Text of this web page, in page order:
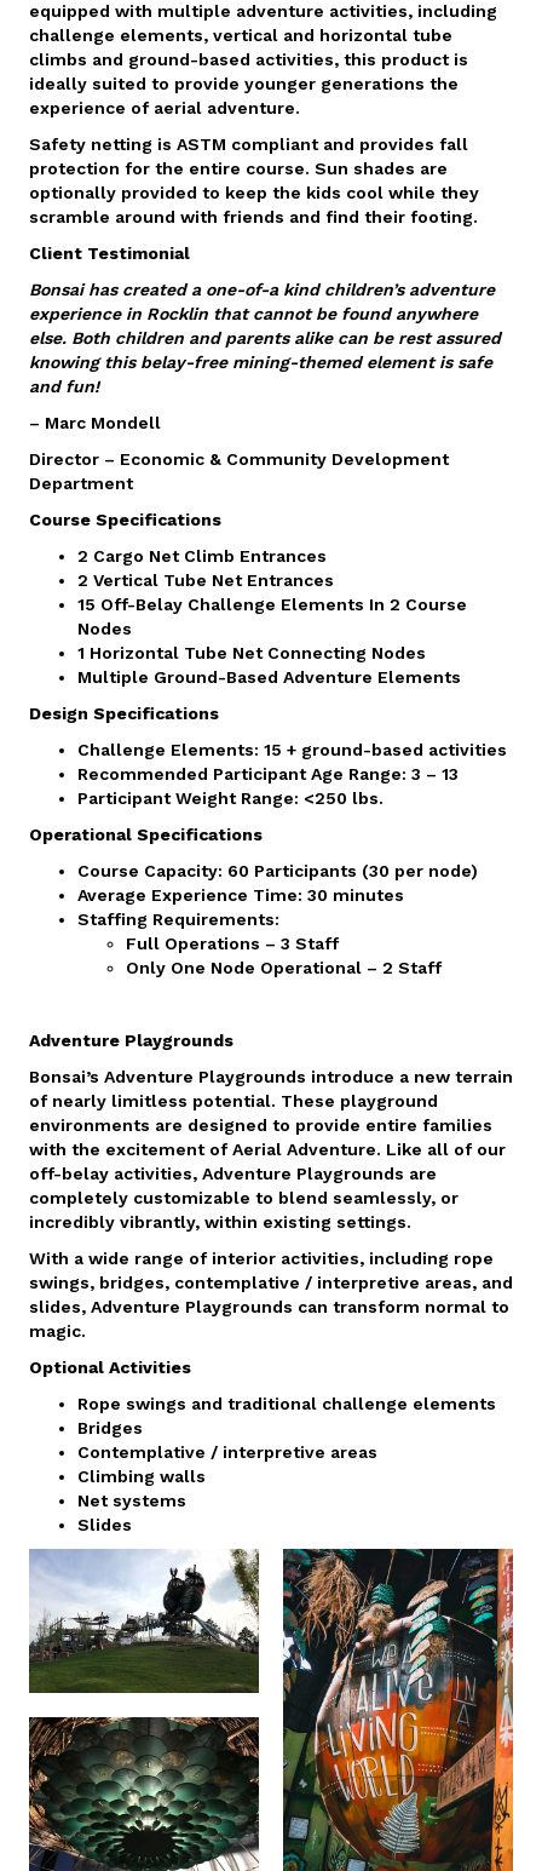
equipped with multiple adventure activities, including
challenge elements, vertical and horizontal tube
climbs and ground-based activities, this product is
ideally suited to provide younger generations the
experience of aerial adventure.
Safety netting is ASTM compliant and provides fall
protection for the entire course. Sun shades are
optionally provided to keep the kids cool while they
scramble around with friends and find their footing.
Client Testimonial
Bonsai has created a one-of-a kind children’s adventure
experience in Rocklin that cannot be found anywhere
else. Both children and parents alike can be rest assured
knowing this belay-free mining-themed element is safe
and fun!
– Marc Mondell
Director – Economic & Community Development
Department
Course Specifications
2 Cargo Net Climb Entrances
2 Vertical Tube Net Entrances
15 Off-Belay Challenge Elements In 2 Course
Nodes
1 Horizontal Tube Net Connecting Nodes
Multiple Ground-Based Adventure Elements
Design Specifications
Challenge Elements: 15 + ground-based activities
Recommended Participant Age Range: 3 – 13
Participant Weight Range: <250 lbs.
Operational Specifications
Course Capacity: 60 Participants (30 per node)
Average Experience Time: 30 minutes
Staffing Requirements:
Full Operations – 3 Staff
Only One Node Operational – 2 Staff
Adventure Playgrounds
Bonsai’s Adventure Playgrounds introduce a new terrain
of nearly limitless potential. These playground
environments are designed to provide entire families
with the excitement of Aerial Adventure. Like all of our
off-belay activities, Adventure Playgrounds are
completely customizable to blend seamlessly, or
incredibly vibrantly, within existing settings.
With a wide range of interior activities, including rope
swings, bridges, contemplative / interpretive areas, and
slides, Adventure Playgrounds can transform normal to
magic.
Optional Activities
Rope swings and traditional challenge elements
Bridges
Contemplative / interpretive areas
Climbing walls
Net systems
Slides